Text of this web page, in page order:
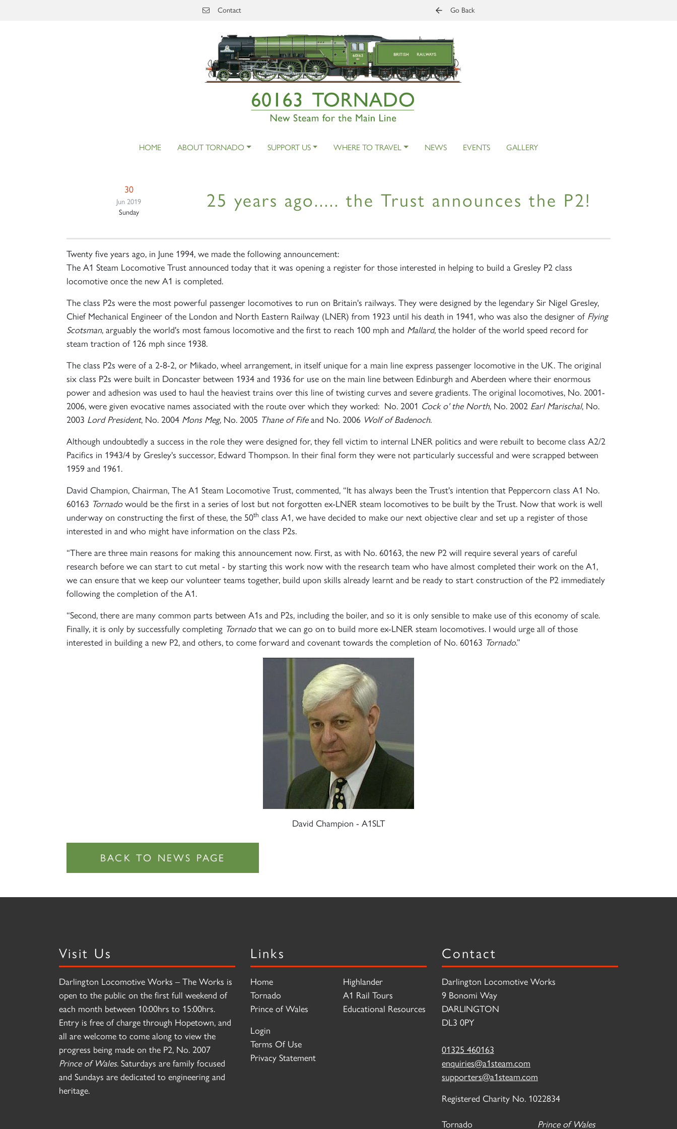
Contact Go Back
HOME ABOUT TORNADO SUPPORT US WHERE TO TRAVEL NEWS EVENTS GALLERY
30
Jun 2019
Sunday
25 years ago..... the Trust announces the P2!
Twenty five years ago, in June 1994, we made the following announcement:
The A1 Steam Locomotive Trust announced today that it was opening a register for those interested in helping to build a Gresley P2 class
locomotive once the new A1 is completed.
The class P2s were the most powerful passenger locomotives to run on Britain's railways. They were designed by the legendary Sir Nigel Gresley,
Chief Mechanical Engineer of the London and North Eastern Railway (LNER) from 1923 until his death in 1941, who was also the designer of Flying
Scotsman, arguably the world's most famous locomotive and the first to reach 100 mph and Mallard, the holder of the world speed record for
steam traction of 126 mph since 1938.
The class P2s were of a 2-8-2, or Mikado, wheel arrangement, in itself unique for a main line express passenger locomotive in the UK. The original
six class P2s were built in Doncaster between 1934 and 1936 for use on the main line between Edinburgh and Aberdeen where their enormous
power and adhesion was used to haul the heaviest trains over this line of twisting curves and severe gradients. The original locomotives, No. 2001-
2006, were given evocative names associated with the route over which they worked: No. 2001 Cock o' the North, No. 2002 Earl Marischal, No.
2003 Lord President, No. 2004 Mons Meg, No. 2005 Thane of Fifeand No. 2006 Wolf of Badenoch.
Although undoubtedly a success in the role they were designed for, they fell victim to internal LNER politics and were rebuilt to become class A2/2
Pacifics in 1943/4 by Gresley's successor, Edward Thompson. In their final form they were not particularly successful and were scrapped between
1959 and 1961.
David Champion, Chairman, The A1 Steam Locomotive Trust, commented, “It has always been the Trust's intention that Peppercorn class A1 No.
60163 Tornadowould be the first in a series of lost but not forgotten ex-LNER steam locomotives to be built by the Trust. Now that work is well
underway on constructing the first of these, the 50th class A1, we have decided to make our next objective clear and set up a register of those
interested in and who might have information on the class P2s.
“There are three main reasons for making this announcement now. First, as with No. 60163, the new P2 will require several years of careful
research before we can start to cut metal - by starting this work now with the research team who have almost completed their work on the A1,
we can ensure that we keep our volunteer teams together, build upon skills already learnt and be ready to start construction of the P2 immediately
following the completion of the A1.
“Second, there are many common parts between A1s and P2s, including the boiler, and so it is only sensible to make use of this economy of scale.
Finally, it is only by successfully completing Tornadothat we can go on to build more ex-LNER steam locomotives. I would urge all of those
interested in building a new P2, and others, to come forward and covenant towards the completion of No. 60163 Tornado.”
David Champion - A1SLT
Visit Us
Darlington Locomotive Works – The Works is
open to the public on the first full weekend of
each month between 10:00hrs to 15:00hrs.
Entry is free of charge through Hopetown, and
all are welcome to come along to view the
progress being made on the P2, No. 2007
Prince of Wales. Saturdays are family focused
and Sundays are dedicated to engineering and
heritage.
Links
Home
Tornado
Prince of Wales
Highlander
A1 Rail Tours
Educational Resources
Login
Terms Of Use
Privacy Statement
Contact
Darlington Locomotive Works
9 Bonomi Way
DARLINGTON
DL3 0PY
01325 460163
enquiries@a1steam.com
supporters@a1steam.com
Registered Charity No. 1022834
Tornado Prince of Wales